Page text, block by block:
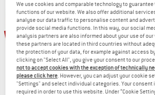
18% 18%
We use cookies and comparable technology to
functions of our website. We also offer additional
analyse our data traffic to personalise content and
provide social media functions. In this way, our social
analysis partners are also informed about your use of
these partners are located in third countries without
the protection of your data, for example against access
clicking on "Select All", you give your consent to our
not to accept cookies with the exception of technically
please click here. However, you can adjust your cookie
"Settings" and select individual categories. Your consent
required in order to use this website. Under “Cookie